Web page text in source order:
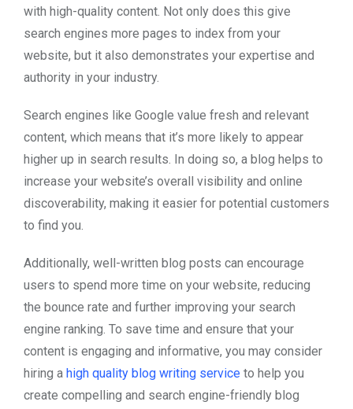
with high-quality content. Not only does this give
search engines more pages to index from your
website, but it also demonstrates your expertise and
authority in your industry.
Search engines like Google value fresh and relevant
content, which means that it’s more likely to appear
higher up in search results. In doing so, a blog helps to
increase your website’s overall visibility and online
discoverability, making it easier for potential customers
to find you.
Additionally, well-written blog posts can encourage
users to spend more time on your website, reducing
the bounce rate and further improving your search
engine ranking. To save time and ensure that your
content is engaging and informative, you may consider
hiring a high quality blog writing service to help you
create compelling and search engine-friendly blog